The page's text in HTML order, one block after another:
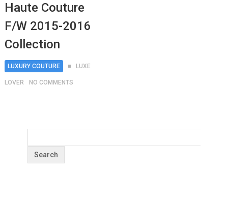
Haute Couture
F/W 2015-2016
Collection
LUXURY COUTURE LUXE
LOVER NO COMMENTS